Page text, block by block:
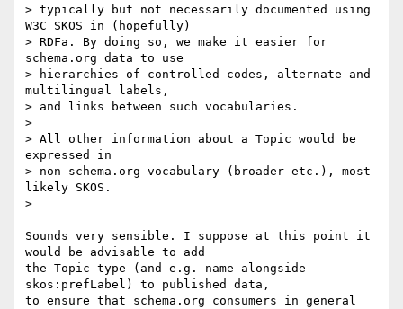
> typically but not necessarily documented using
W3C SKOS in (hopefully)
> RDFa. By doing so, we make it easier for
schema.org data to use
> hierarchies of controlled codes, alternate and
multilingual labels,
> and links between such vocabularies.
>
> All other information about a Topic would be
expressed in
> non-schema.org vocabulary (broader etc.), most
likely SKOS.
>
Sounds very sensible. I suppose at this point it
would be advisable to add
the Topic type (and e.g. name alongside
skos:prefLabel) to published data,
to ensure that schema.org consumers in general